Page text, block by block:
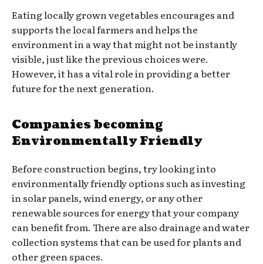
Eating locally grown vegetables encourages and
supports the local farmers and helps the
environment in a way that might not be instantly
visible, just like the previous choices were.
However, it has a vital role in providing a better
future for the next generation.
Companies becoming
Environmentally Friendly
Before construction begins, try looking into
environmentally friendly options such as investing
in solar panels, wind energy, or any other
renewable sources for energy that your company
can benefit from. There are also drainage and water
collection systems that can be used for plants and
other green spaces.